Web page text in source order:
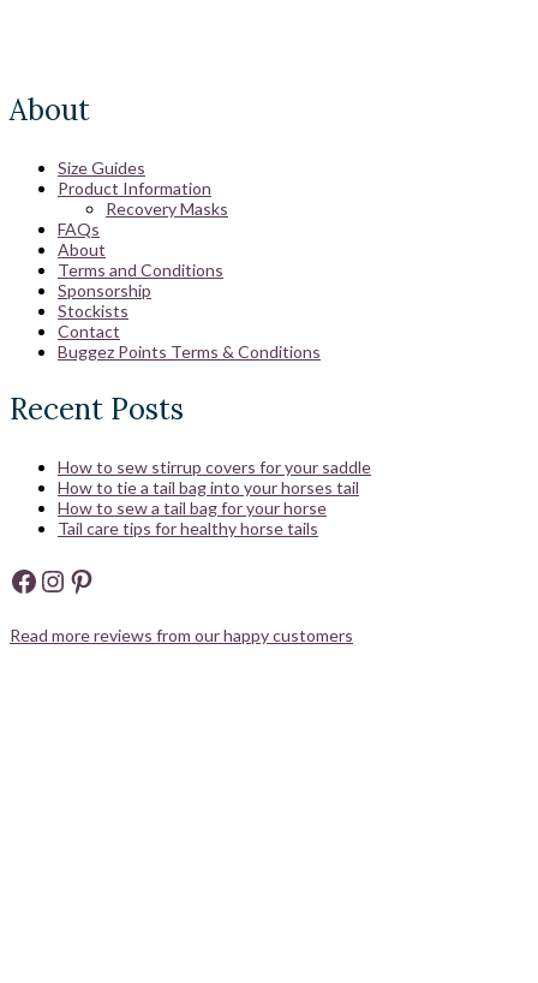
About
Size Guides
Product Information
Recovery Masks
FAQs
About
Terms and Conditions
Sponsorship
Stockists
Contact
Buggez Points Terms & Conditions
Recent Posts
How to sew stirrup covers for your saddle
How to tie a tail bag into your horses tail
How to sew a tail bag for your horse
Tail care tips for healthy horse tails
Facebook
Instagram
Pinterest
Read more reviews from our happy customers